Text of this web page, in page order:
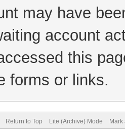
may have
account
this
forms or links.
Return to Top Lite (Archive) Mode